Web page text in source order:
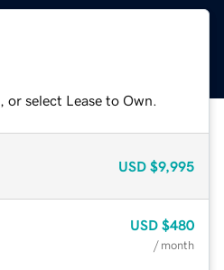
select Lease to Own.
USD $9,995
USD $480
/ month